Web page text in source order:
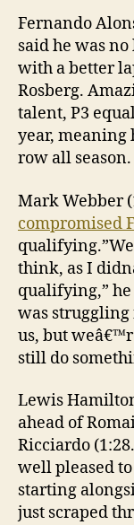
Fernando
said he was
with a better
Rosberg.
talent, P3
year, meaning
row all season.
Mark Webber
compromised
think, as I
qualifying,” he
was
us, but
still do
Lewis
ahead of
Ricciardo
well pleased to
starting
just scraped